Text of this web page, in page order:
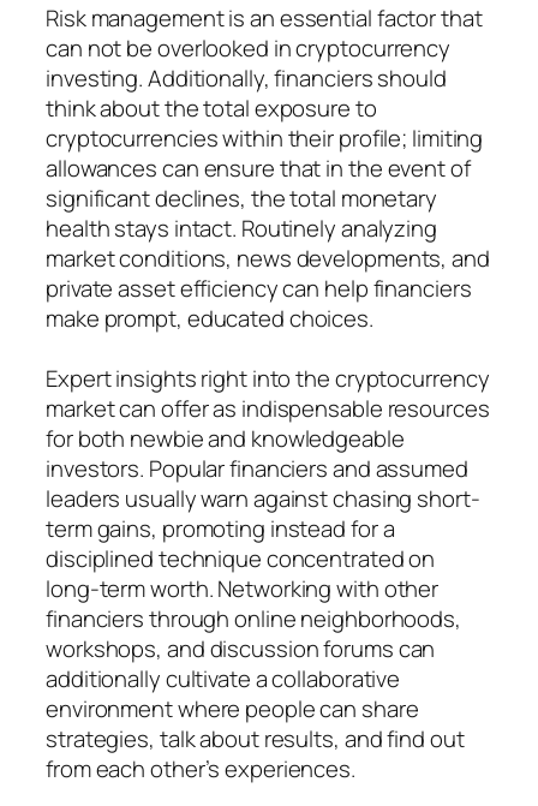
Risk management is an essential factor that
can not be overlooked in cryptocurrency
investing. Additionally, financiers should
think about the total exposure to
cryptocurrencies within their profile; limiting
allowances can ensure that in the event of
significant declines, the total monetary
health stays intact. Routinely analyzing
market conditions, news developments, and
private asset efficiency can help financiers
make prompt, educated choices.
Expert insights right into the cryptocurrency
market can offer as indispensable resources
for both newbie and knowledgeable
investors. Popular financiers and assumed
leaders usually warn against chasing short-
term gains, promoting instead for a
disciplined technique concentrated on
long-term worth. Networking with other
financiers through online neighborhoods,
workshops, and discussion forums can
additionally cultivate a collaborative
environment where people can share
strategies, talk about results, and find out
from each other’s experiences.